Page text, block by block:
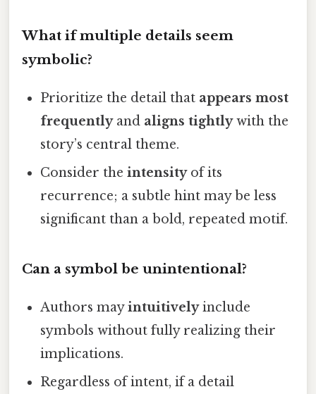
What if multiple details seem
symbolic?
Prioritize the detail that appears most
frequentlyand aligns tightlywith the
story’s central theme.
Consider theintensityof its
recurrence; a subtle hint may be less
significant than a bold, repeated motif.
Can a symbol be unintentional?
Authors mayintuitivelyinclude
symbols without fully realizing their
implications.
Regardless of intent, if a detail